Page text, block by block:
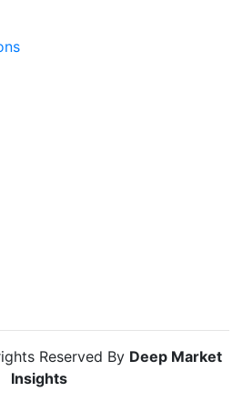
Reserved By Deep Market
Insights